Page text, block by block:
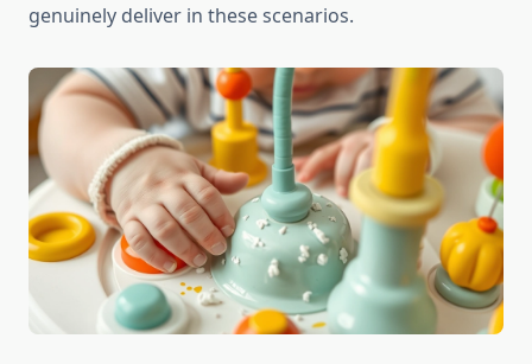
genuinely deliver in these scenarios.